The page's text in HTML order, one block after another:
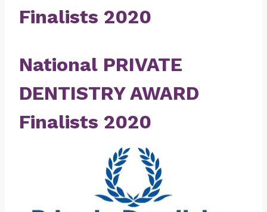
Finalists 2020
National PRIVATE
DENTISTRY AWARD
Finalists 2020